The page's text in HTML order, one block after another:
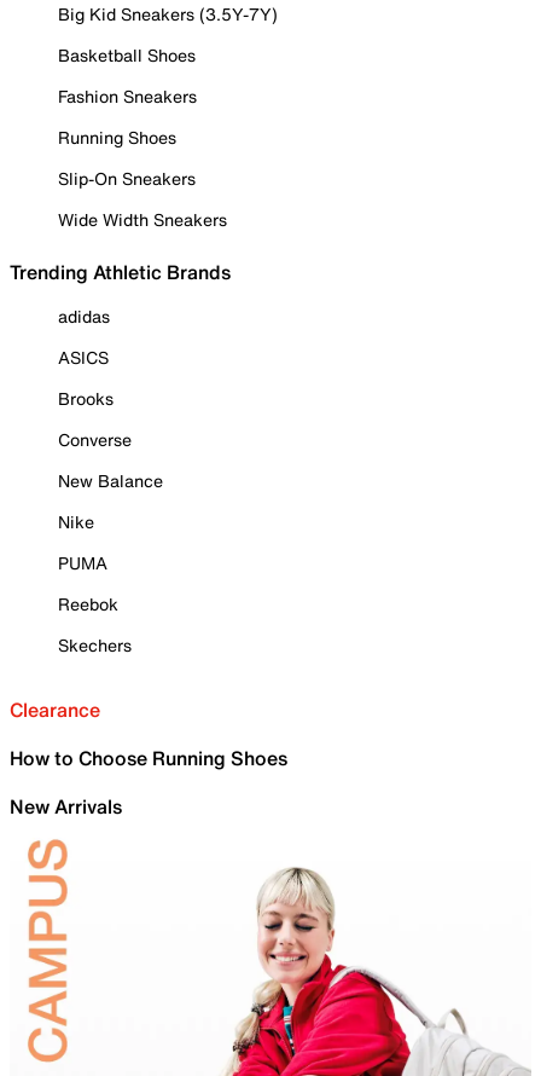
Big Kid Sneakers (3.5Y-7Y)
Basketball Shoes
Fashion Sneakers
Running Shoes
Slip-On Sneakers
Wide Width Sneakers
Trending Athletic Brands
adidas
ASICS
Brooks
Converse
New Balance
Nike
PUMA
Reebok
Skechers
Clearance
How to Choose Running Shoes
New Arrivals